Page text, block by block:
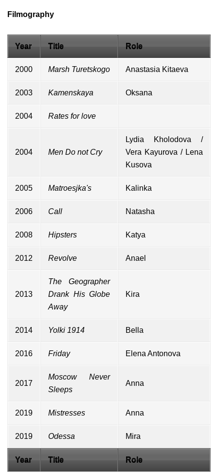
Filmography
Year Title Role
2000 Marsh Turetskogo Anastasia Kitaeva
2003 Kamenskaya Oksana
2004 Rates for love
2004 Men Do not Cry
Lydia Kholodova /
Vera Kayurova / Lena
Kusova
2005 Matroesjka's Kalinka
2006 Call Natasha
2008 Hipsters Katya
2012 Revolve Anael
2013
The Geographer
Drank His Globe
Away
Kira
2014 Yolki 1914 Bella
2016 Friday Elena Antonova
2017
Moscow Never
Sleeps
Anna
2019 Mistresses Anna
2019 Odessa Mira
Year Title Role